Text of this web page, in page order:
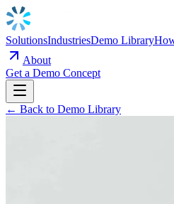
SolutionsIndustriesDemo Library
About
Get a Demo Concept
← Back to Demo Library